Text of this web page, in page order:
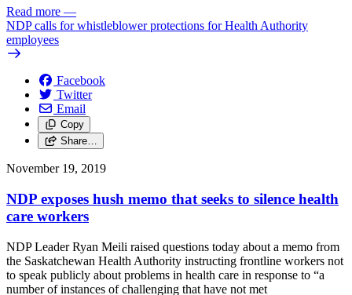
Read more —
NDP calls for whistleblower protections for Health Authority
employees
Facebook
Twitter
Email
Copy
Share…
November 19, 2019
NDP exposes hush memo that seeks to silence health
care workers
NDP Leader Ryan Meili raised questions today about a memo from
the Saskatchewan Health Authority instructing frontline workers not
to speak publicly about problems in health care in response to “a
number of instances of challenging that have not met